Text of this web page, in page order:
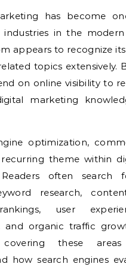
has become
industries in the
appears to recognize
topics extensively.
on online visibility to
marketing
optimization,
recurring theme within
often search
research,
user
and organic traffic
these
how search engines